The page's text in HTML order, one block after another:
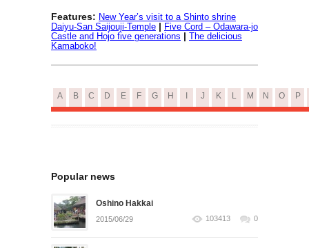
Features: New Year’s visit to a Shinto shrine
Daiyu-San Saijouji-Temple | Five Cord – Odawara-jo
Castle and Hojo five generations | The delicious
Kamaboko!
A B C D E F G H J K L M N O P
Popular news
Oshino Hakkai
2015/06/29 103413 0